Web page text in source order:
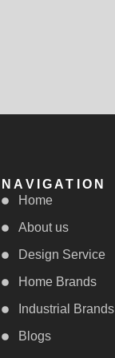
NAVIGATION
Home
About us
Design Service
Home Brands
Industrial Brands
Blogs